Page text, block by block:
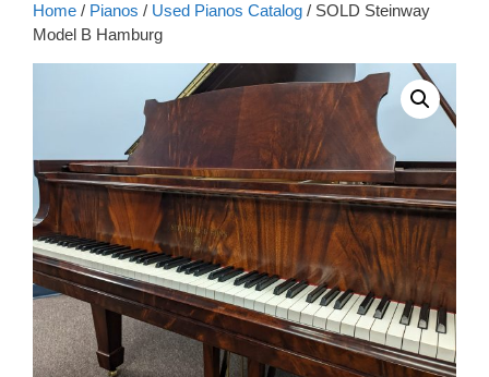
Home / Pianos / Used Pianos Catalog / SOLD Steinway
Model B Hamburg